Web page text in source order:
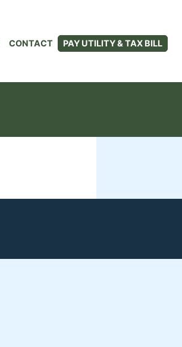
CONTACT PAY UTILITY & TAX BILL